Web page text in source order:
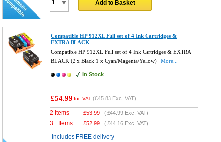
Add to Basket
Compatible HP 912XL Full set of 4 Ink Cartridges &
EXTRA BLACK
Compatible HP 912XL Full set of 4 Ink Cartridges & EXTRA
BLACK (2 x Black 1 x Cyan/Magenta/Yellow)
More...
In Stock
£54.99 Inc VAT (£45.83 Exc. VAT)
2 Items £53.99 (£44.99 Exc. VAT)
3+ Items £52.99 (£44.16 Exc. VAT)
Includes FREE delivery